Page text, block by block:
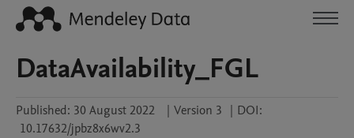
DataAvailability_FGL
Published: 30 August 2022 | Version 3 | DOI:
10.17632/jpbz8x6wv2.3